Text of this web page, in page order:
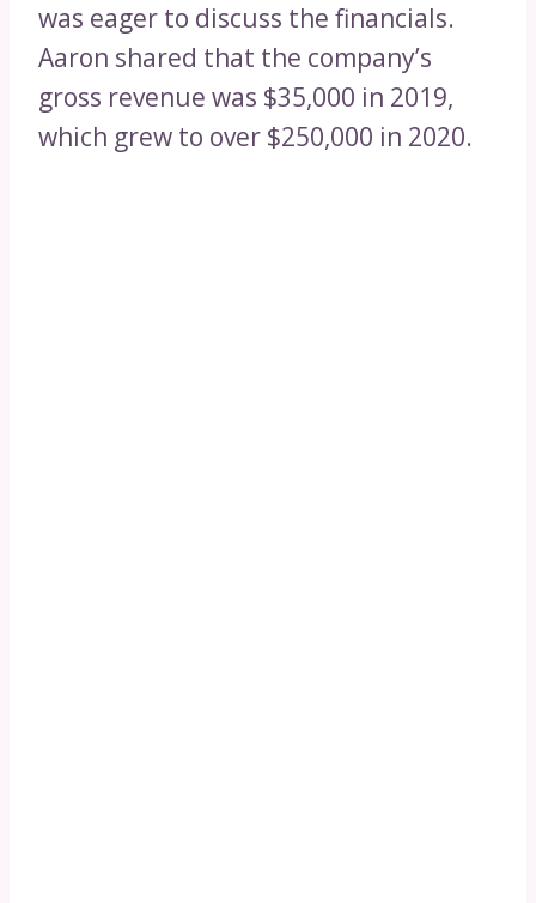
was eager to discuss the financials.
Aaron shared that the company’s
gross revenue was $35,000 in 2019,
which grew to over $250,000 in 2020.